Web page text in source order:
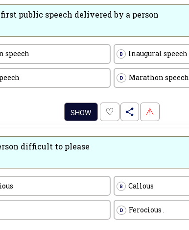
public speech delivered by a person
speech B Inaugural speech
D Marathon speech
SHOW ♡ . ⚠
difficult to please
B Callous
D Ferocious .